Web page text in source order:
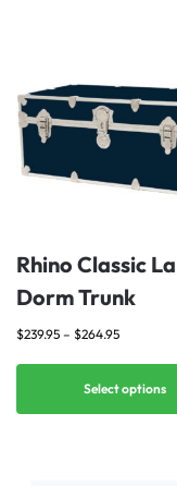
Rhino Classic
Dorm Trunk
$239.95 – $264.95
Select options